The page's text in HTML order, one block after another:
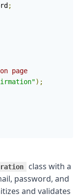
;
page
);
password, and
and validates